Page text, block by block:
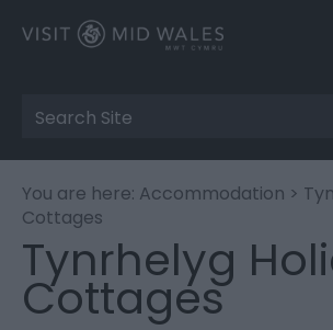
Site
Search
You are here: Accommodation >
Cottages
Tynrhelyg
Cottages